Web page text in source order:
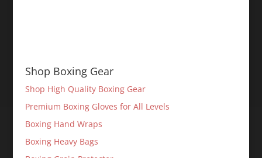
Shop Boxing Gear
Shop High Quality Boxing Gear
Premium Boxing Gloves for All Levels
Boxing Hand Wraps
Boxing Heavy Bags